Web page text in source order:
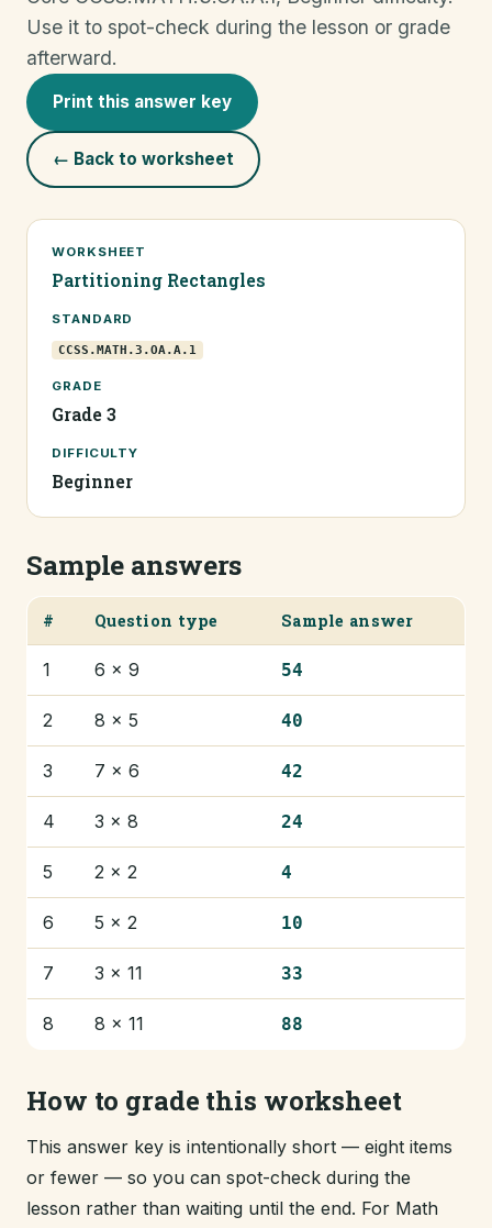
Use it to spot-check during the lesson or grade
afterward.
Print this answer key
← Back to worksheet
WORKSHEET
Partitioning Rectangles
STANDARD
CCSS.MATH.3.OA.A.1
GRADE
Grade 3
DIFFICULTY
Beginner
Sample answers
# Question type Sample answer
1 6 × 9 54
2 8 × 5 40
3 7 × 6 42
4 3 × 8 24
5 2 × 2 4
6 5 × 2 10
7 3 × 11 33
8 8 × 11 88
How to grade this worksheet
This answer key is intentionally short — eight items
or fewer — so you can spot-check during the
lesson rather than waiting until the end. For Math